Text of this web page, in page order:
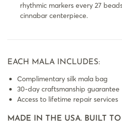
rhythmic markers every 27
cinnabar centerpiece.
EACH MALA INCLUDES:
Complimentary silk mala bag
30-day craftsmanship guarantee
Access to lifetime repair services
MADE IN THE USA. BUILT TO